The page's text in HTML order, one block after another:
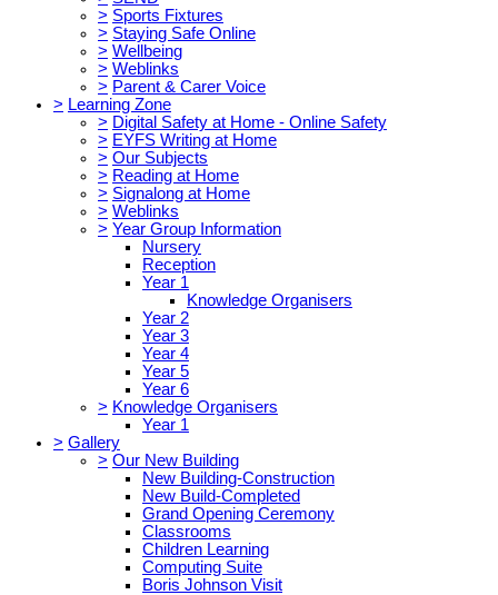
> Sports Fixtures
> Staying Safe Online
> Wellbeing
> Weblinks
> Parent & Carer Voice
> Learning Zone
> Digital Safety at Home - Online Safety
> EYFS Writing at Home
> Our Subjects
> Reading at Home
> Signalong at Home
> Weblinks
> Year Group Information
Nursery
Reception
Year 1
Knowledge Organisers
Year 2
Year 3
Year 4
Year 5
Year 6
> Knowledge Organisers
Year 1
> Gallery
> Our New Building
New Building-Construction
New Build-Completed
Grand Opening Ceremony
Classrooms
Children Learning
Computing Suite
Boris Johnson Visit